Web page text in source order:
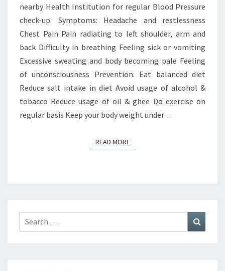
nearby Health Institution for regular Blood Pressure
check-up. Symptoms: Headache and restlessness
Chest Pain Pain radiating to left shoulder, arm and
back Difficulty in breathing Feeling sick or vomiting
Excessive sweating and body becoming pale Feeling
of unconsciousness Prevention: Eat balanced diet
Reduce salt intake in diet Avoid usage of alcohol &
tobacco Reduce usage of oil & ghee Do exercise on
regular basis Keep your body weight under…
READ MOREREAD MORE
Search
for: